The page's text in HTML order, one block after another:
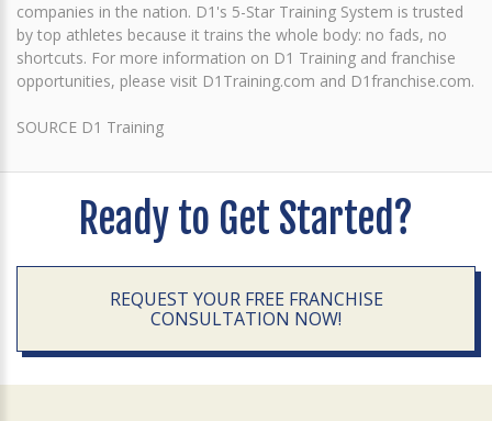
companies in the nation. D1's 5-Star Training System is trusted
by top athletes because it trains the whole body: no fads, no
shortcuts. For more information on D1 Training and franchise
opportunities, please visit D1Training.com and D1franchise.com.
SOURCE D1 Training
Ready to Get Started?
REQUEST YOUR FREE FRANCHISE
CONSULTATION NOW!